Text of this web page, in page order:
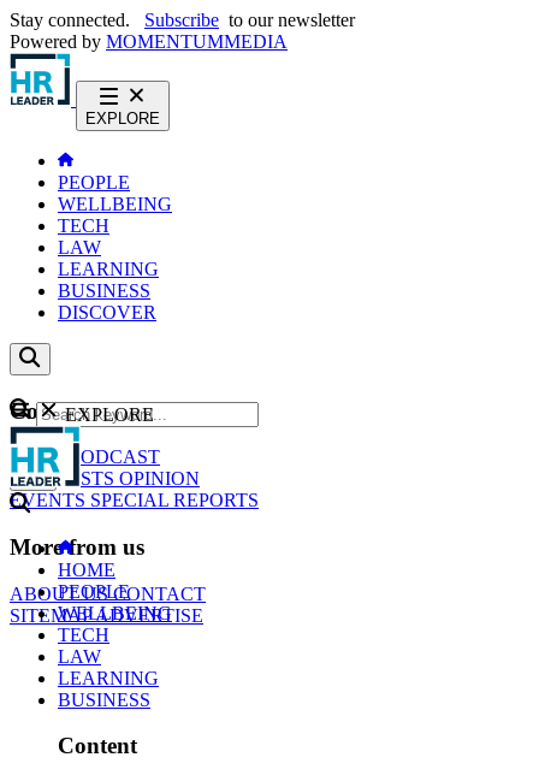
Stay connected. Subscribe to our newsletter
Powered by MOMENTUMMEDIA
EXPLORE
PEOPLE
WELLBEING
TECH
LAW
LEARNING
BUSINESS
DISCOVER
Content
NEWS
PODCAST
WEBCASTS OPINION
EVENTS SPECIAL REPORTS
More from us
ABOUT USCONTACT
SITEMAPADVERTISE
GO
EXPLORE
HOME
PEOPLE
WELLBEING
TECH
LAW
LEARNING
BUSINESS
Content